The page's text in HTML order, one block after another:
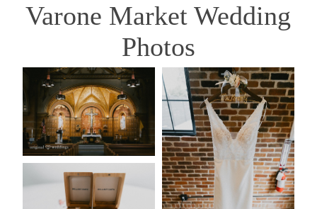
Varone Market Wedding
Photos